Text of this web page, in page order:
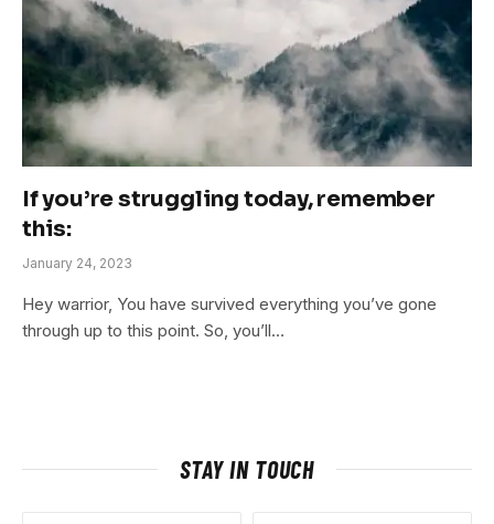
If you’re struggling today, remember
this:
January 24, 2023
Hey warrior, You have survived everything you’ve gone
through up to this point. So, you’ll…
STAY IN TOUCH